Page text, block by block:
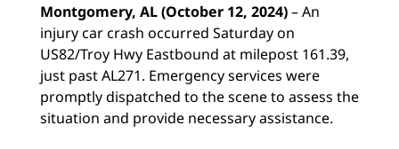
Montgomery, AL (October 12, 2024)– An
injury car crash occurred Saturday on
US82/Troy Hwy Eastbound at milepost 161.39,
just past AL271. Emergency services were
promptly dispatched to the scene to assess the
situation and provide necessary assistance.